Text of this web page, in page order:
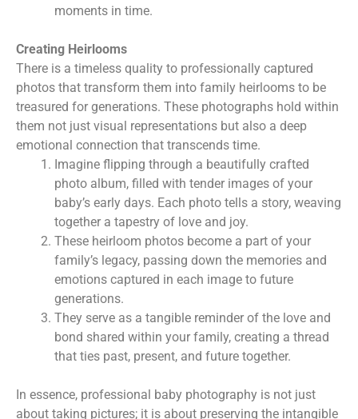
moments in time.
Creating Heirlooms
There is a timeless quality to professionally captured
photos that transform them into family heirlooms to be
treasured for generations. These photographs hold within
them not just visual representations but also a deep
emotional connection that transcends time.
Imagine flipping through a beautifully crafted
photo album, filled with tender images of your
baby’s early days. Each photo tells a story, weaving
together a tapestry of love and joy.
These heirloom photos become a part of your
family’s legacy, passing down the memories and
emotions captured in each image to future
generations.
They serve as a tangible reminder of the love and
bond shared within your family, creating a thread
that ties past, present, and future together.
In essence, professional baby photography is not just
about taking pictures; it is about preserving the intangible